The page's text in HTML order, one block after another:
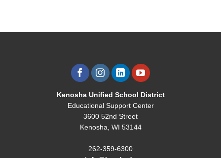
Kenosha Unified School District
Educational Support Center
3600 52nd Street
Kenosha, WI 53144
262-359-6300